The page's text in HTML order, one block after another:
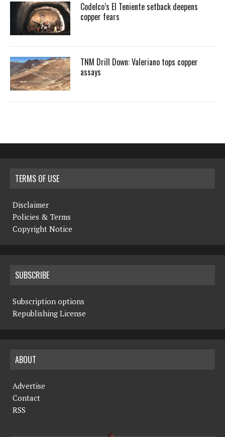
Codelco’s El Teniente setback deepens
copper fears
TNM Drill Down: Valeriano tops copper
assays
TERMS OF USE
Disclaimer
Policies & Terms
Copyright Notice
SUBSCRIBE
Subscription options
Republishing License
ABOUT
Advertise
Contact
RSS